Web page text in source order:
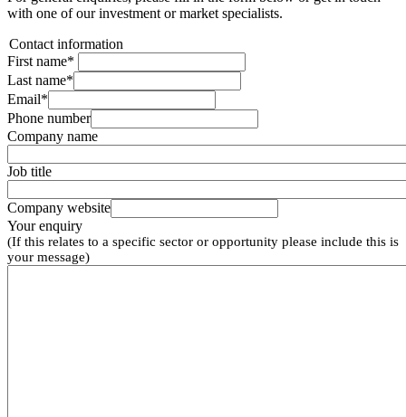
with one of our investment or market specialists.
Contact information
First name*
Last name*
Email*
Phone number
Company name
Job title
Company website
Your enquiry
(If this relates to a specific sector or opportunity please include this is
your message)